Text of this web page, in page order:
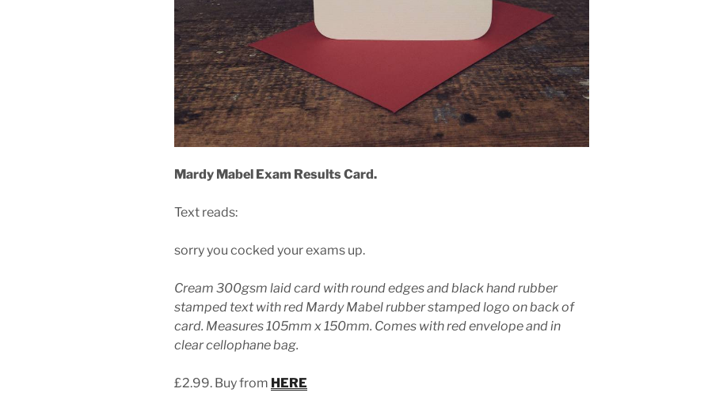
Mardy Mabel Exam Results Card.
Text reads:
sorry you cocked your exams up.
Cream 300gsm laid card with round edges and black hand rubber
stamped text with red Mardy Mabel rubber stamped logo on back of
card. Measures 105mm x 150mm. Comes with red envelope and in
clear cellophane bag.
£2.99. Buy from HERE